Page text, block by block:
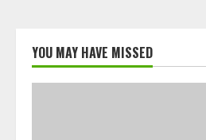
YOU MAY HAVE MISSED